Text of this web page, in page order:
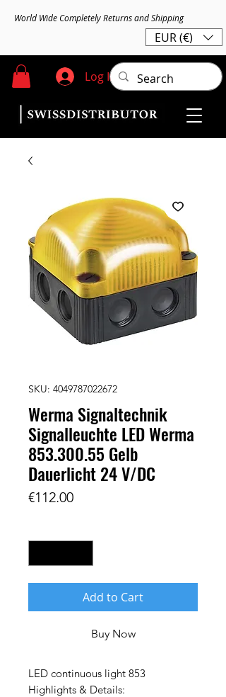
World Wide Completely Returns and Shipping
EUR (€)
Log In
SKU: 4049787022672
Werma Signaltechnik
Signalleuchte LED Werma
853.300.55 Gelb
Dauerlicht 24 V/DC
€112.00Price
Add to Cart
Buy Now
LED continuous light 853
Highlights & Details: